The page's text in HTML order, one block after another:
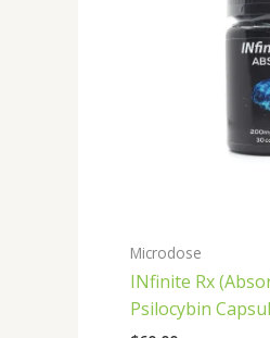
Microdose
INfinite Rx
Psilocybin